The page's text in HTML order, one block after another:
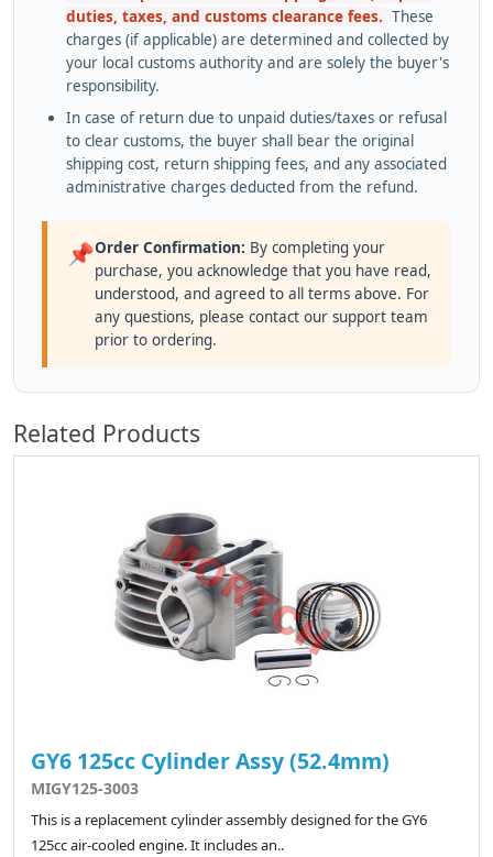
duties, taxes, and customs clearance fees. These
charges (if applicable) are determined and collected by
your local customs authority and are solely the buyer's
responsibility.
In case of return due to unpaid duties/taxes or refusal
to clear customs, the buyer shall bear the original
shipping cost, return shipping fees, and any associated
administrative charges deducted from the refund.
📌Order Confirmation: By completing your
purchase, you acknowledge that you have read,
understood, and agreed to all terms above. For
any questions, please contact our support team
prior to ordering.
Related Products
GY6 125cc Cylinder Assy (52.4mm)
MIGY125-3003
This is a replacement cylinder assembly designed for the GY6
125cc air-cooled engine. It includes an..